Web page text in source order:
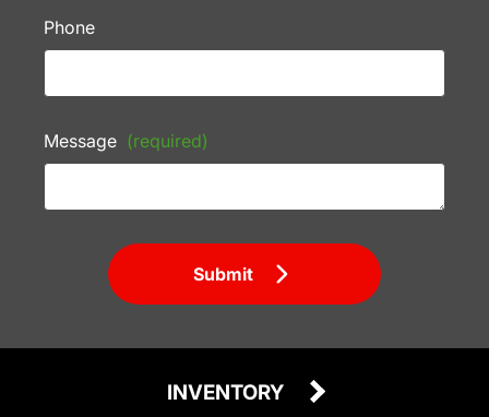
Phone
Message (required)
Submit
INVENTORY